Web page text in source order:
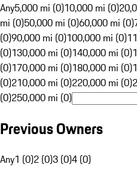
Any5,000 mi (0)10,000 mi (0)
mi (0)50,000 mi (0)60,000 mi (0)
(0)90,000 mi (0)100,000 mi (0)
(0)130,000 mi (0)140,000 mi (0)
(0)170,000 mi (0)180,000 mi (0)
(0)210,000 mi (0)220,000 mi (0)
(0)250,000 mi (0)
Previous Owners
Any1 (0)2 (0)3 (0)4 (0)